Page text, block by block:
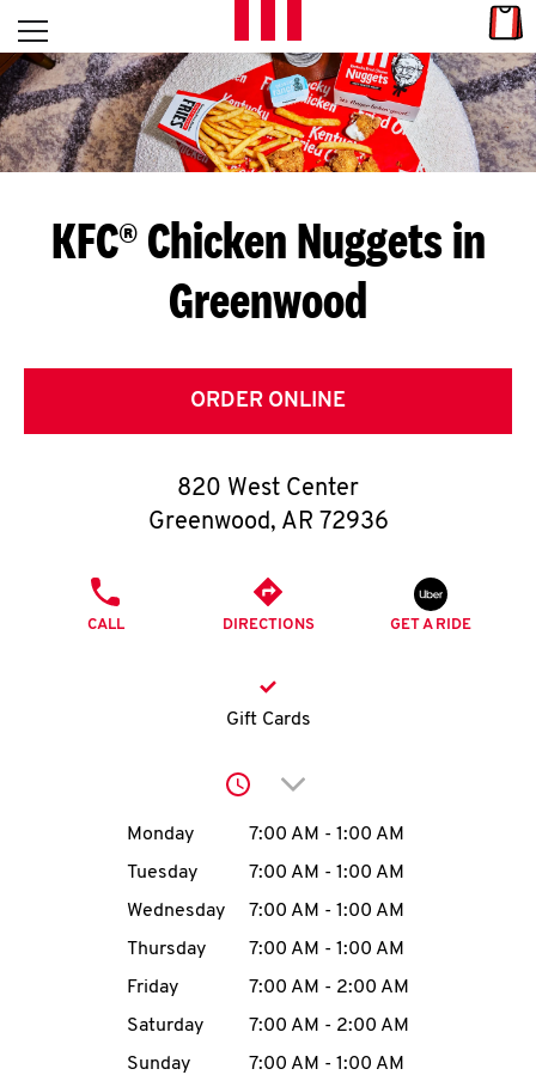
Skip to content
L
E
T
S
G
E
T
O
K
N
account
MENU
Open mobile menu
Return to Nav
KFC® Chicken Nuggets in
Greenwood
ORDER ONLINE
820 West Center
Greenwood, AR 72936
CALL DIRECTIONS GET A RIDE
Gift Cards
Click to expand or
Day of the WeekHours
Monday 7:00 AM - 1:00 AM
Tuesday
7:00 AM - 1:00 AM
Wednesday
7:00 AM - 1:00 AM
Thursday
7:00 AM - 1:00 AM
Friday
7:00 AM - 2:00 AM
Saturday
7:00 AM - 2:00 AM
Sunday
7:00 AM - 1:00 AM